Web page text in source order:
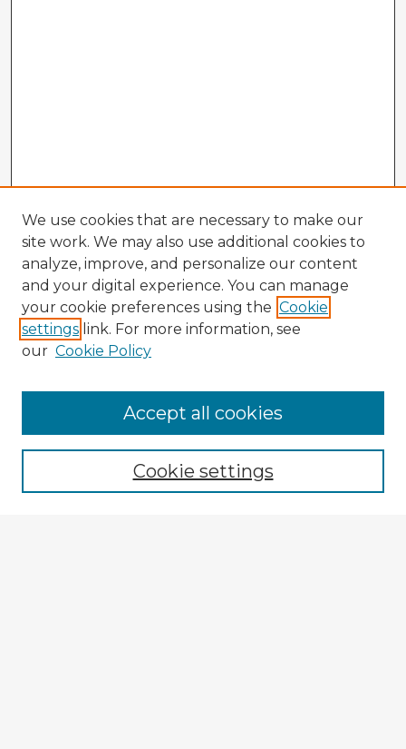
Enter search terms:
We use cookies that are necessary to make our
site work. We may also use additional cookies to
analyze, improve, and personalize our content
and your digital experience. You can manage
your cookie preferences using the Cookie
settings link. For more information, see
our Cookie Policy
Cookie settings
Accept all cookies